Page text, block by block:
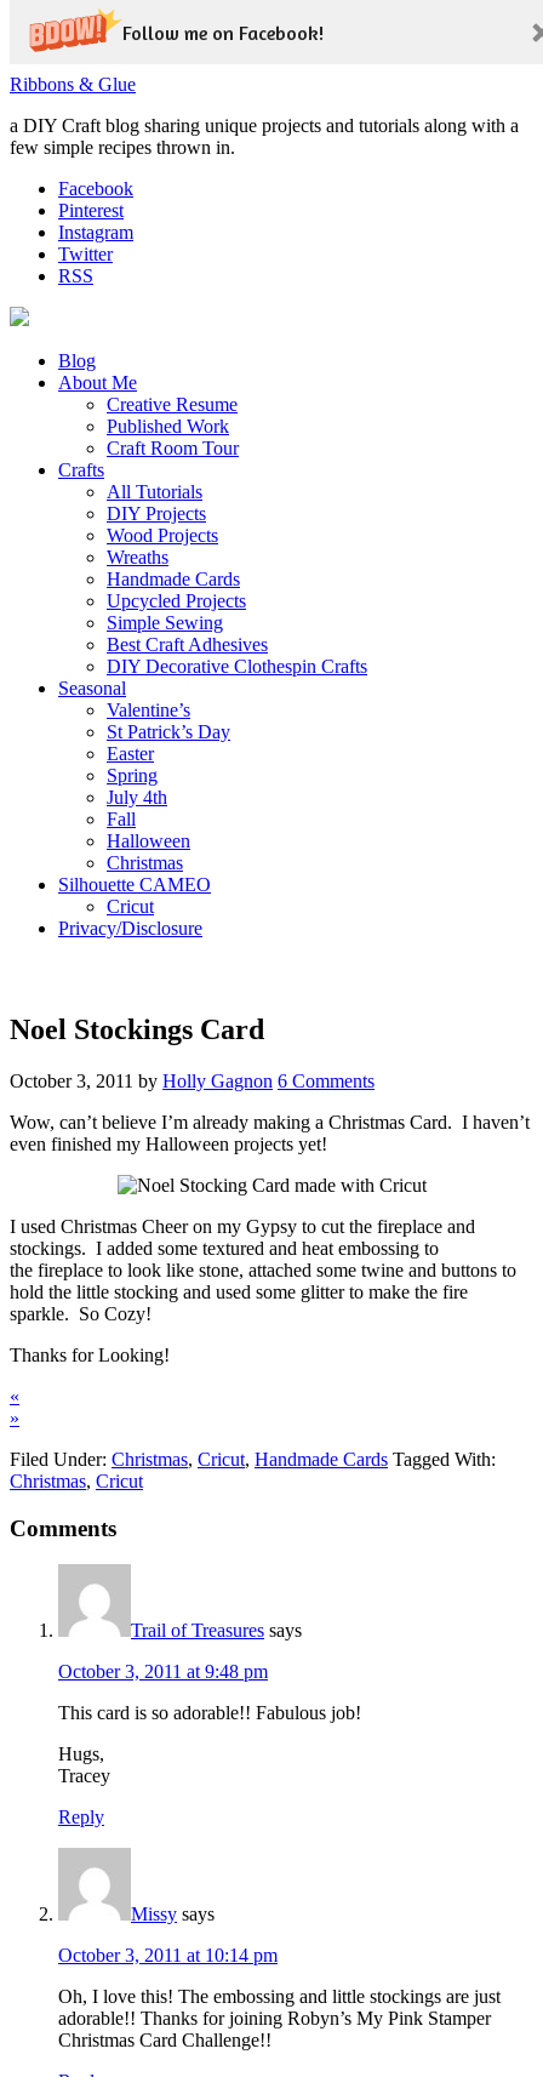
Follow me on Facebook!
Ribbons & Glue
a DIY Craft blog sharing unique projects and tutorials along with a
few simple recipes thrown in.
Facebook
Pinterest
Instagram
Twitter
RSS
Blog
About Me
Creative Resume
Published Work
Craft Room Tour
Crafts
All Tutorials
DIY Projects
Wood Projects
Wreaths
Handmade Cards
Upcycled Projects
Simple Sewing
Best Craft Adhesives
DIY Decorative Clothespin Crafts
Seasonal
Valentine’s
St Patrick’s Day
Easter
Spring
July 4th
Fall
Halloween
Christmas
Silhouette CAMEO
Cricut
Privacy/Disclosure
Noel Stockings Card
October 3, 2011 by Holly Gagnon 6 Comments
Wow, can’t believe I’m already making a Christmas Card. I haven’t
even finished my Halloween projects yet!
I used Christmas Cheer on my Gypsy to cut the fireplace and
stockings. I added some textured and heat embossing to
the fireplace to look like stone, attached some twine and buttons to
hold the little stocking and used some glitter to make the fire
sparkle. So Cozy!
Thanks for Looking!
«
»
Filed Under: Christmas, Cricut, Handmade Cards Tagged With:
Christmas, Cricut
Comments
Trail of Treasures says
October 3, 2011 at 9:48 pm
This card is so adorable!! Fabulous job!
Hugs,
Tracey
Reply
Missy says
October 3, 2011 at 10:14 pm
Oh, I love this! The embossing and little stockings are just
adorable!! Thanks for joining Robyn’s My Pink Stamper
Christmas Card Challenge!!